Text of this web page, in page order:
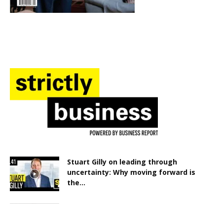
Stuart Gilly on leading through
uncertainty: Why moving forward is
the...